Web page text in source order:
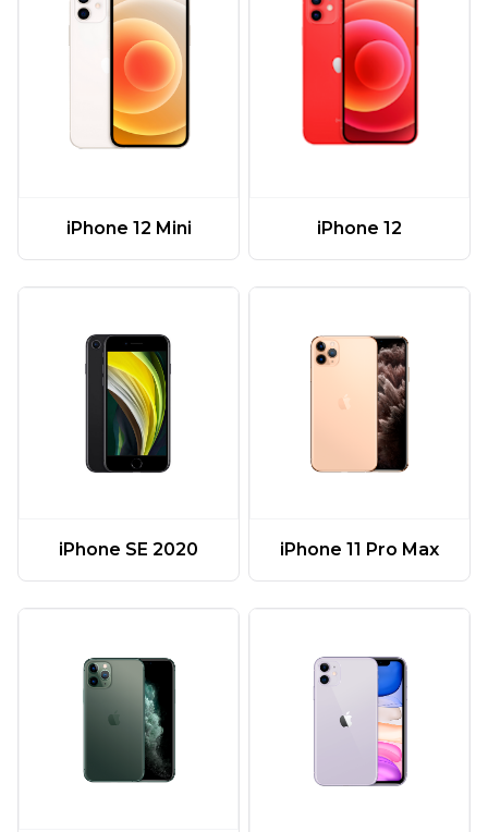
iPhone 12 Mini iPhone 12
iPhone SE 2020 iPhone 11 Pro Max